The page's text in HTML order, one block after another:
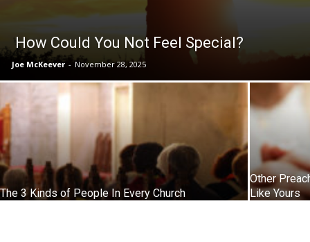
How Could You Not Feel Special?
Joe McKeever - November 28, 2025
The 3 Kinds of People In Every Church
Other
Like Yours